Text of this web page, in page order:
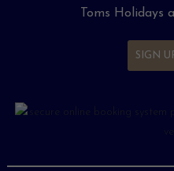
Toms Holidays
SIGN